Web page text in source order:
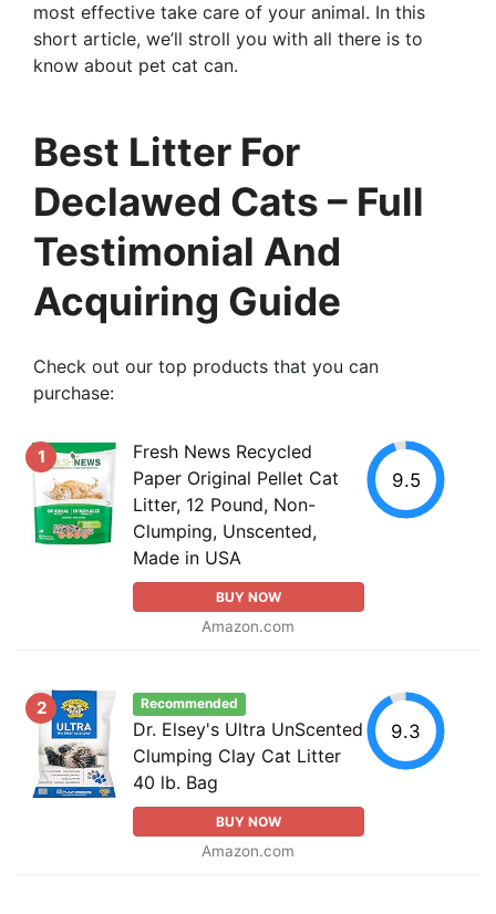
most effective take care of your animal. In this
short article, we’ll stroll you with all there is to
know about pet cat can.
Best Litter For
Declawed Cats – Full
Testimonial And
Acquiring Guide
Check out our top products that you can
purchase:
1
Fresh News Recycled
Paper Original Pellet Cat
Litter, 12 Pound, Non-
Clumping, Unscented,
Made in USA
BUY NOW
Amazon.com
9.5
2 Recommended
Dr. Elsey's Ultra UnScented
Clumping Clay Cat Litter
40 lb. Bag
BUY NOW
Amazon.com
9.3